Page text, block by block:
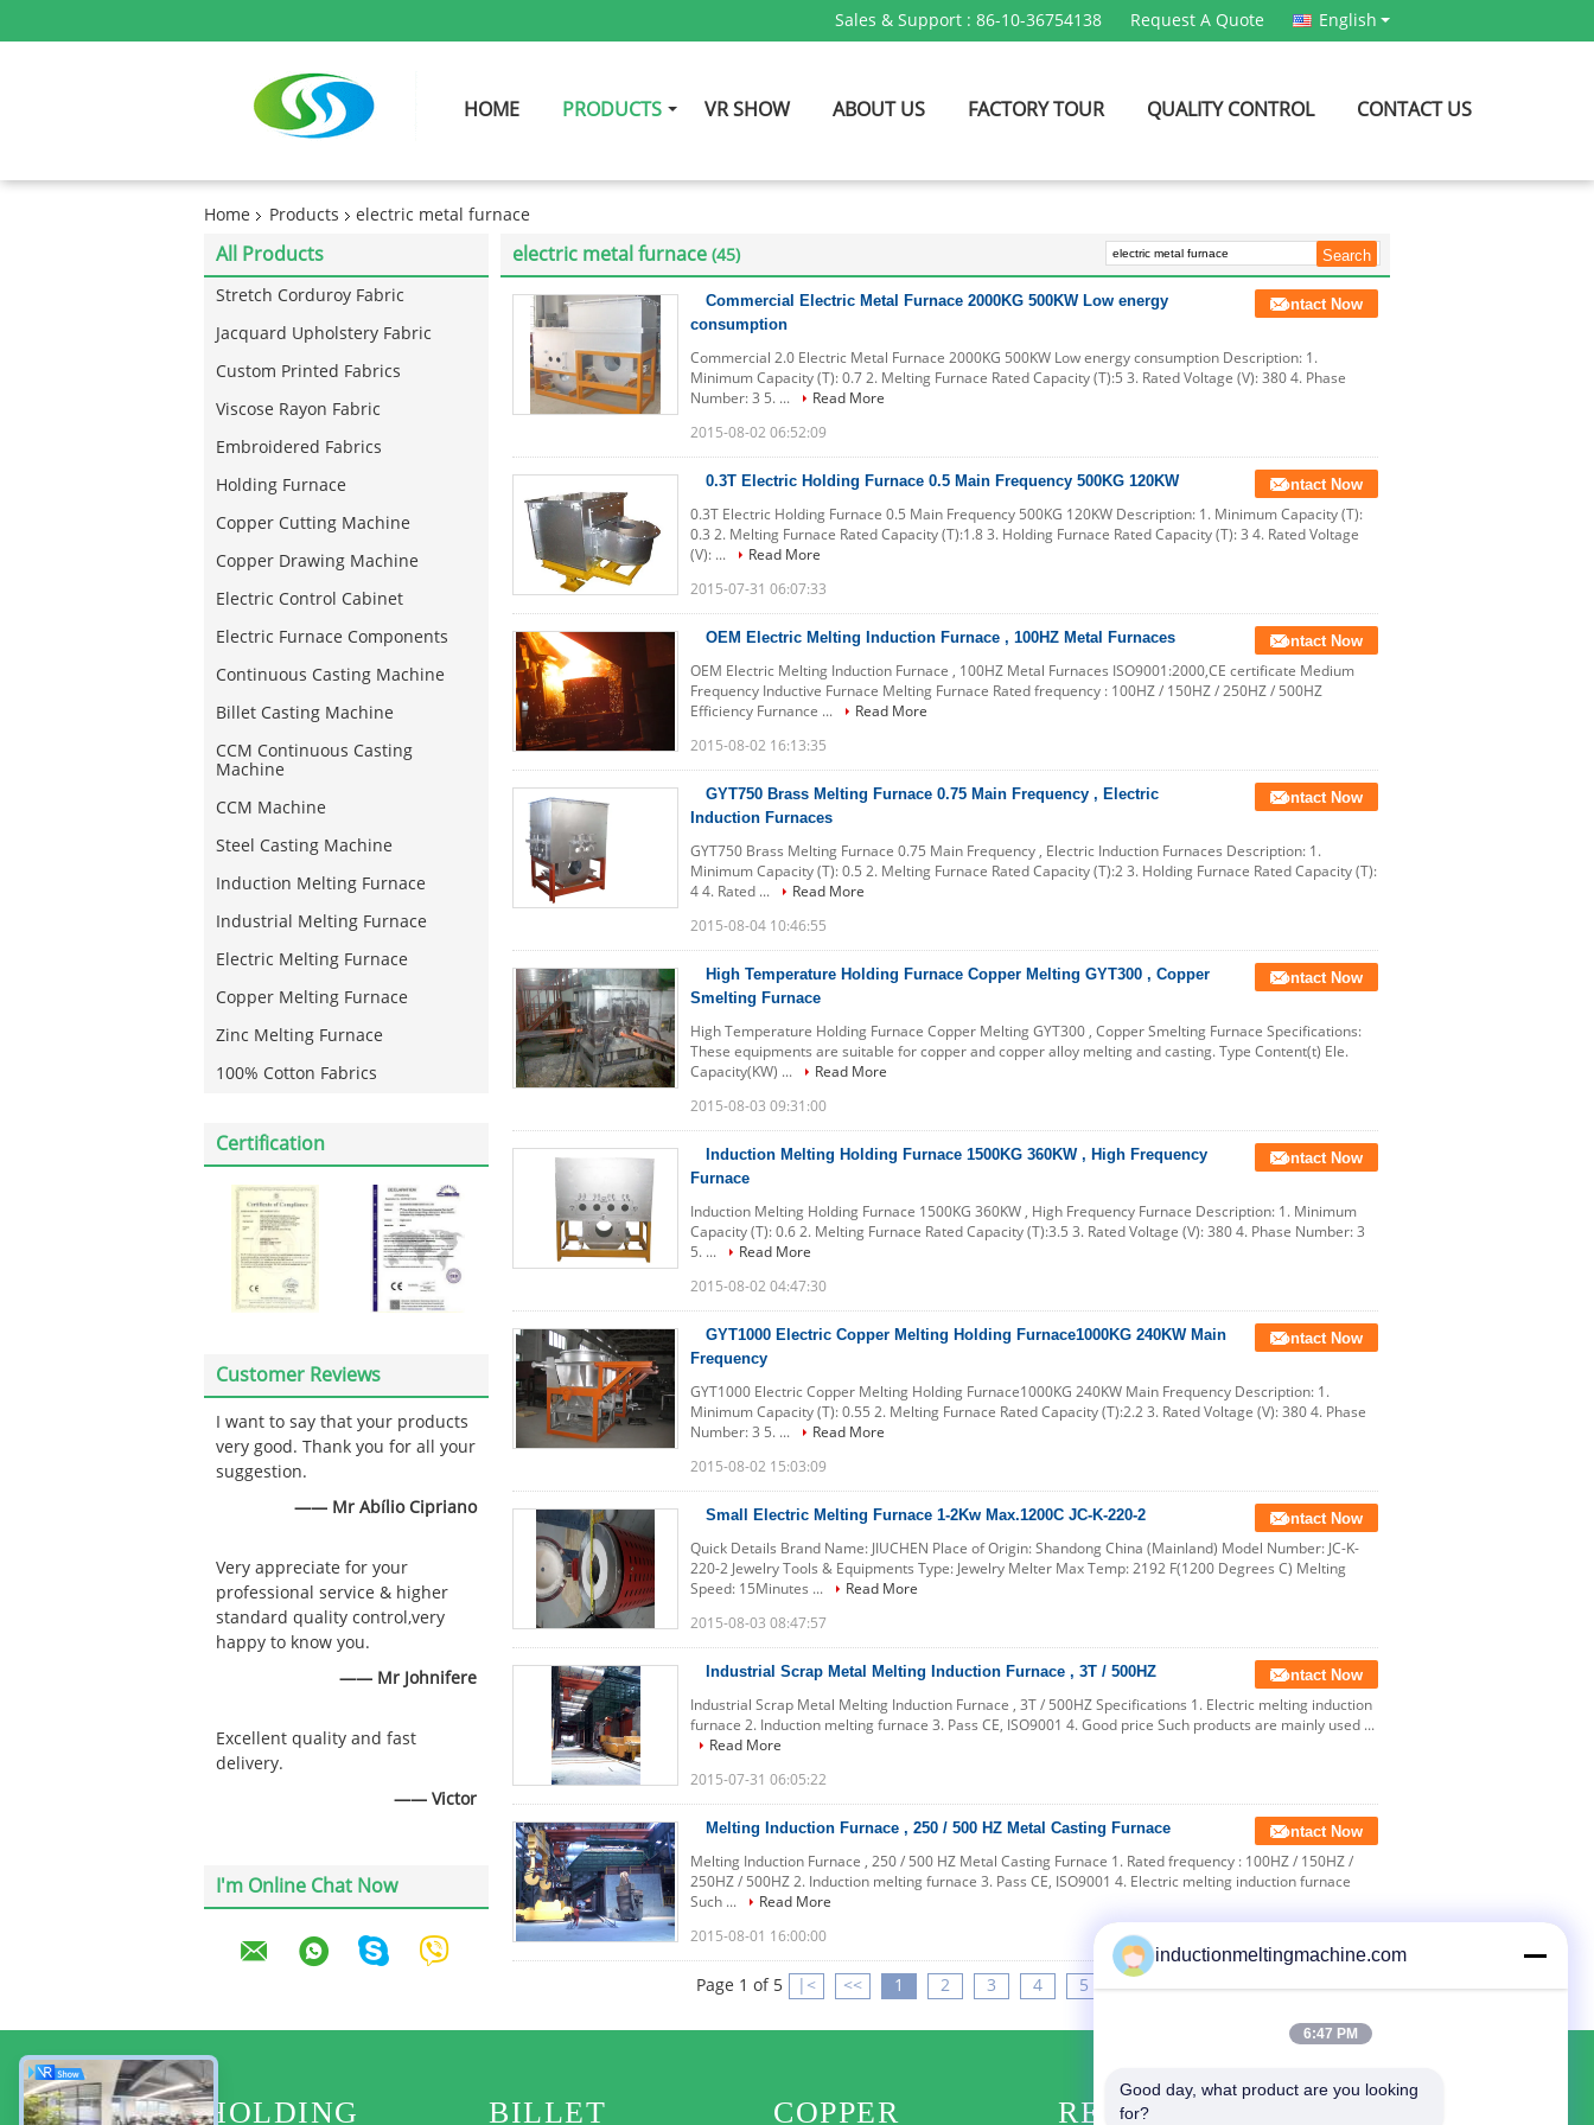
Sales & Support : 86-10-36754138 Request A Quote English
HOME PRODUCTS VR SHOW ABOUT US FACTORY TOUR QUALITY CONTROL CONTACT US
Home Products electric metal furnace
All Products
Stretch Corduroy Fabric
Jacquard Upholstery Fabric
Custom Printed Fabrics
Viscose Rayon Fabric
Embroidered Fabrics
Holding Furnace
Copper Cutting Machine
Copper Drawing Machine
Electric Control Cabinet
Electric Furnace Components
Continuous Casting Machine
Billet Casting Machine
CCM Continuous Casting
Machine
CCM Machine
Steel Casting Machine
Induction Melting Furnace
Industrial Melting Furnace
Electric Melting Furnace
Copper Melting Furnace
Zinc Melting Furnace
100% Cotton Fabrics
Certification
Customer Reviews
I want to say that your products
very good. Thank you for all your
suggestion.
—— Mr Abílio Cipriano
Very appreciate for your
professional service & higher
standard quality control,very
happy to know you.
—— Mr Johnifere
Excellent quality and fast
delivery.
—— Victor
I'm Online Chat Now
electric metal furnace (45)
Commercial Electric Metal Furnace 2000KG 500KW Low energy
consumption
Contact Now
Commercial 2.0 Electric Metal Furnace 2000KG 500KW Low energy consumption Description: 1.
Minimum Capacity (T): 0.7 2. Melting Furnace Rated Capacity (T):5 3. Rated Voltage (V): 380 4. Phase
Number: 3 5. ...
Read More
2015-08-02 06:52:09
0.3T Electric Holding Furnace 0.5 Main Frequency 500KG 120KW Contact Now
0.3T Electric Holding Furnace 0.5 Main Frequency 500KG 120KW Description: 1. Minimum Capacity (T):
0.3 2. Melting Furnace Rated Capacity (T):1.8 3. Holding Furnace Rated Capacity (T): 3 4. Rated Voltage
(V): ...
Read More
2015-07-31 06:07:33
OEM Electric Melting Induction Furnace , 100HZ Metal Furnaces Contact Now
OEM Electric Melting Induction Furnace , 100HZ Metal Furnaces ISO9001:2000,CE certificate Medium
Frequency Inductive Furnace Melting Furnace Rated frequency : 100HZ / 150HZ / 250HZ / 500HZ
Efficiency Furnance ...
Read More
2015-08-02 16:13:35
GYT750 Brass Melting Furnace 0.75 Main Frequency , Electric
Induction Furnaces
Contact Now
GYT750 Brass Melting Furnace 0.75 Main Frequency , Electric Induction Furnaces Description: 1.
Minimum Capacity (T): 0.5 2. Melting Furnace Rated Capacity (T):2 3. Holding Furnace Rated Capacity (T):
4 4. Rated ...
Read More
2015-08-04 10:46:55
High Temperature Holding Furnace Copper Melting GYT300 , Copper
Smelting Furnace
Contact Now
High Temperature Holding Furnace Copper Melting GYT300 , Copper Smelting Furnace Specifications:
These equipments are suitable for copper and copper alloy melting and casting. Type Content(t) Ele.
Capacity(KW) ...
Read More
2015-08-03 09:31:00
Induction Melting Holding Furnace 1500KG 360KW , High Frequency
Furnace
Contact Now
Induction Melting Holding Furnace 1500KG 360KW , High Frequency Furnace Description: 1. Minimum
Capacity (T): 0.6 2. Melting Furnace Rated Capacity (T):3.5 3. Rated Voltage (V): 380 4. Phase Number: 3
5. ...
Read More
2015-08-02 04:47:30
GYT1000 Electric Copper Melting Holding Furnace1000KG 240KW Main
Frequency
Contact Now
GYT1000 Electric Copper Melting Holding Furnace1000KG 240KW Main Frequency Description: 1.
Minimum Capacity (T): 0.55 2. Melting Furnace Rated Capacity (T):2.2 3. Rated Voltage (V): 380 4. Phase
Number: 3 5. ...
Read More
2015-08-02 15:03:09
Small Electric Melting Furnace 1-2Kw Max.1200C JC-K-220-2 Contact Now
Quick Details Brand Name: JIUCHEN Place of Origin: Shandong China (Mainland) Model Number: JC-K-
220-2 Jewelry Tools & Equipments Type: Jewelry Melter Max Temp: 2192 F(1200 Degrees C) Melting
Speed: 15Minutes ...
Read More
2015-08-03 08:47:57
Industrial Scrap Metal Melting Induction Furnace , 3T / 500HZ Contact Now
Industrial Scrap Metal Melting Induction Furnace , 3T / 500HZ Specifications 1. Electric melting induction
furnace 2. Induction melting furnace 3. Pass CE, ISO9001 4. Good price Such products are mainly used ...
Read More
2015-07-31 06:05:22
Melting Induction Furnace , 250 / 500 HZ Metal Casting Furnace Contact Now
Melting Induction Furnace , 250 / 500 HZ Metal Casting Furnace 1. Rated frequency : 100HZ / 150HZ /
250HZ / 500HZ 2. Induction melting furnace 3. Pass CE, ISO9001 4. Electric melting induction furnace
Such ...
Read More
2015-08-01 16:00:00
Page 1 of 5 |< << 1 2 3 4 5 >> >|
HOLDING BILLET COPPER REQUEST A QUOTE
inductionmeltingmachine.com
6:47 PM
Good day, what product are you looking
for?